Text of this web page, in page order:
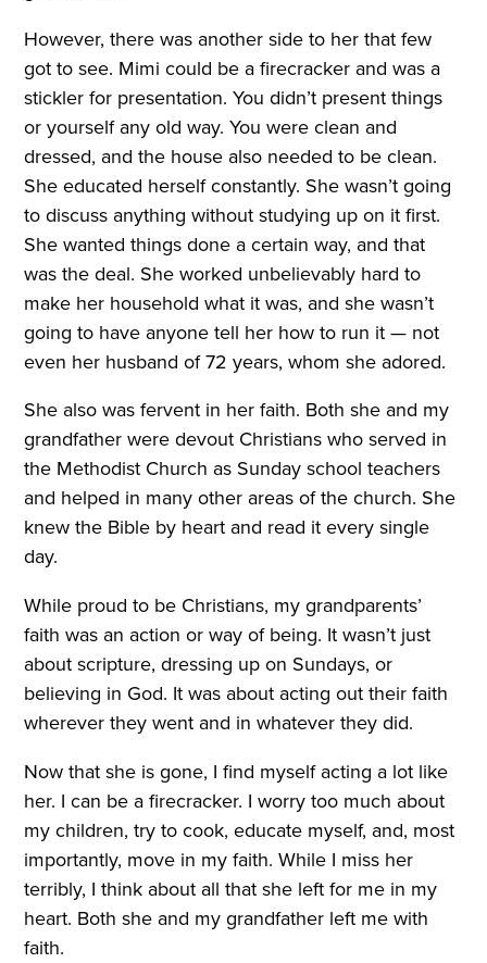
However, there was another side to her that few
got to see. Mimi could be a firecracker and was a
stickler for presentation. You didn’t present things
or yourself any old way. You were clean and
dressed, and the house also needed to be clean.
She educated herself constantly. She wasn’t going
to discuss anything without studying up on it first.
She wanted things done a certain way, and that
was the deal. She worked unbelievably hard to
make her household what it was, and she wasn’t
going to have anyone tell her how to run it — not
even her husband of 72 years, whom she adored.
She also was fervent in her faith. Both she and my
grandfather were devout Christians who served in
the Methodist Church as Sunday school teachers
and helped in many other areas of the church. She
knew the Bible by heart and read it every single
day.
While proud to be Christians, my grandparents’
faith was an action or way of being. It wasn’t just
about scripture, dressing up on Sundays, or
believing in God. It was about acting out their faith
wherever they went and in whatever they did.
Now that she is gone, I find myself acting a lot like
her. I can be a firecracker. I worry too much about
my children, try to cook, educate myself, and, most
importantly, move in my faith. While I miss her
terribly, I think about all that she left for me in my
heart. Both she and my grandfather left me with
faith.